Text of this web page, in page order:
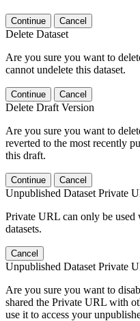
Continue Cancel
Delete Dataset
Are you sure you want to
cannot undelete this dataset.
Continue Cancel
Delete Draft Version
Are you sure you want to
reverted to the most recently
this draft.
Continue Cancel
Unpublished Dataset Private
Private URL can only be
datasets.
Cancel
Unpublished Dataset Private
Are you sure you want to
shared the Private URL with
use it to access your